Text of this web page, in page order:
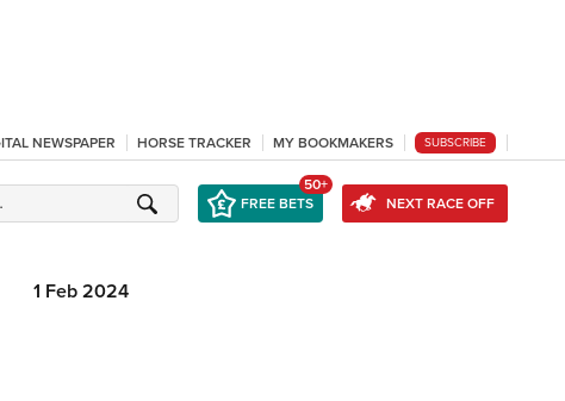
NEWSPAPER HORSE TRACKER MY BOOKMAKERS SUBSCRIBE
FREE BETS
50+
NEXT RACE OFF
1 Feb 2024